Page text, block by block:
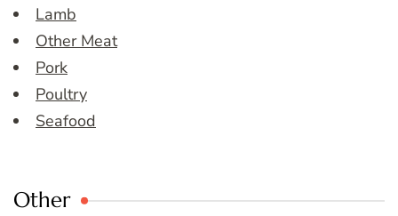
Lamb
Other Meat
Pork
Poultry
Seafood
Other